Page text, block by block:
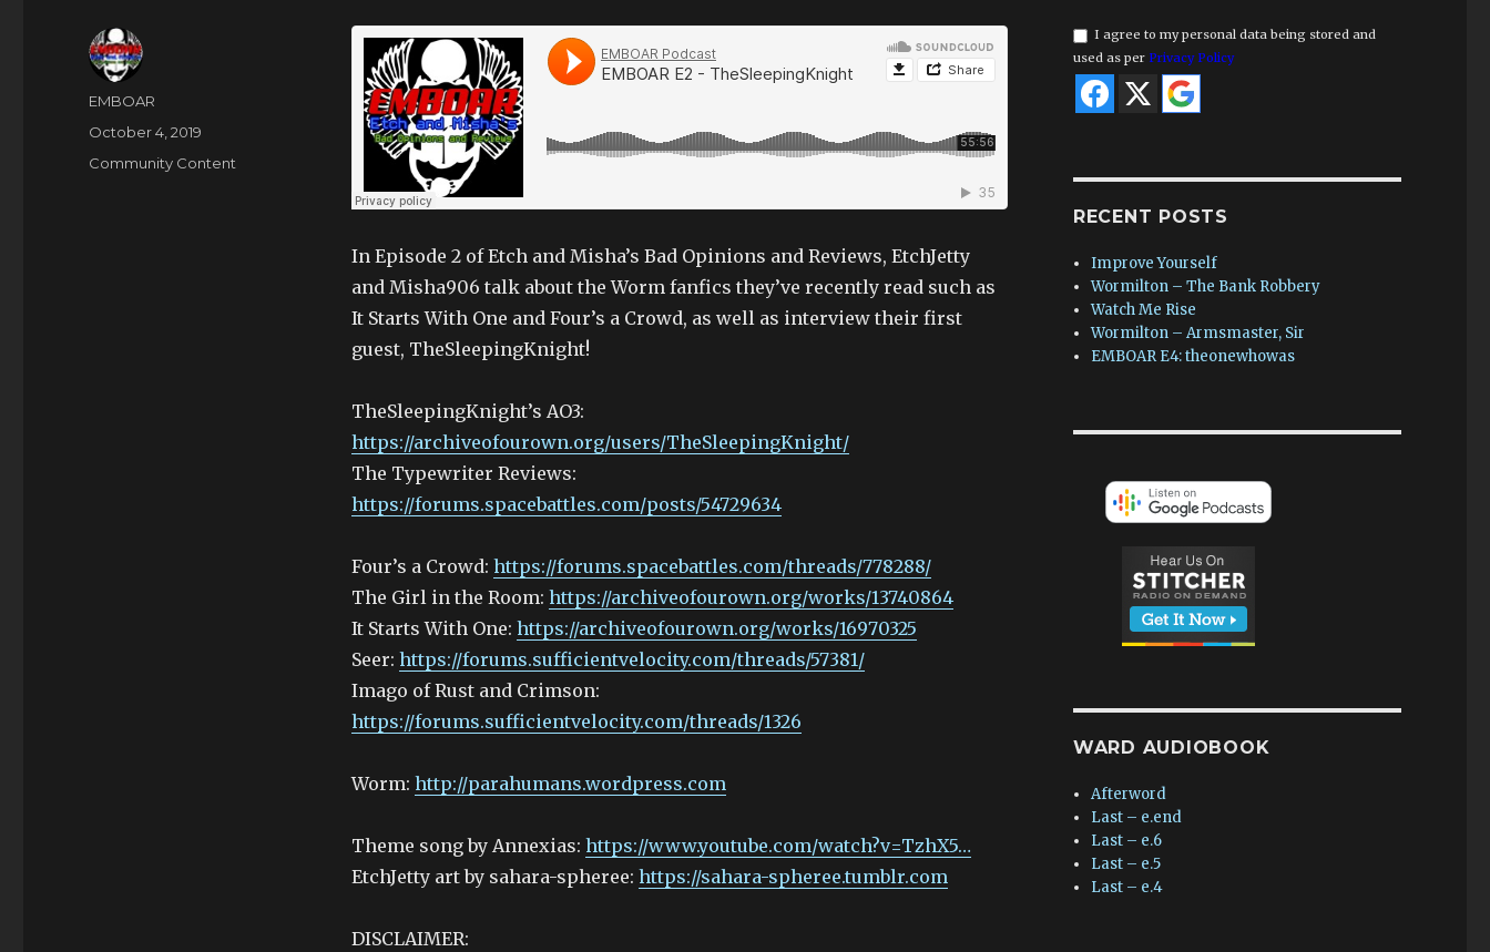
In Episode 2 of Etch and Misha’s Bad Opinions and Reviews, EtchJetty
and Misha906 talk about the Worm fanfics they’ve recently read such as
It Starts With One and Four’s a Crowd, as well as interview their first
guest, TheSleepingKnight!
TheSleepingKnight’s AO3:
https://archiveofourown.org/users/TheSleepingKnight/
The Typewriter Reviews:
https://forums.spacebattles.com/posts/54729634
Four’s a Crowd: https://forums.spacebattles.com/threads/778288/
The Girl in the Room: https://archiveofourown.org/works/13740864
It Starts With One: https://archiveofourown.org/works/16970325
Seer: https://forums.sufficientvelocity.com/threads/57381/
Imago of Rust and Crimson:
https://forums.sufficientvelocity.com/threads/1326
Worm: http://parahumans.wordpress.com
Theme song by Annexias: https://www.youtube.com/watch?v=TzhX5…
EtchJetty art by sahara-spheree: https://sahara-spheree.tumblr.com
DISCLAIMER:
Author
EMBOAR
Posted
October 4, 2019
Categories
Community Content
I agree to my personal data being stored and
used as per Privacy Policy
RECENT POSTS
Improve Yourself
Wormilton – The Bank Robbery
Watch Me Rise
Wormilton – Armsmaster, Sir
EMBOAR E4: theonewhowas
WARD AUDIOBOOK
Afterword
Last – e.end
Last – e.6
Last – e.5
Last – e.4